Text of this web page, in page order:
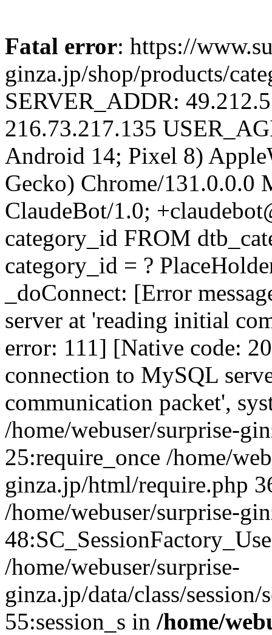
Fatal error: https://
ginza.jp/shop/products/
SERVER_ADDR:
216.73.217.135
Android 14; Pixel 8)
Gecko) Chrome/131.0.0.0
ClaudeBot/1.0;
category_id FROM
category_id = ?
_doConnect: [Error
server at 'reading initial
error: 111] [Native code:
connection to MySQL
communication packet',
/home/webuser/surprise-
25:require_once /home/
ginza.jp/html/require.php
/home/webuser/surprise-
/home/webuser/surprise-
ginza.jp/data/class/
55:session_s in /home/